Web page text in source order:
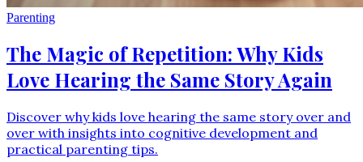
Parenting
The Magic of Repetition: Why Kids
Love Hearing the Same Story Again
Discover why kids love hearing the same story over and
over with insights into cognitive development and
practical parenting tips.